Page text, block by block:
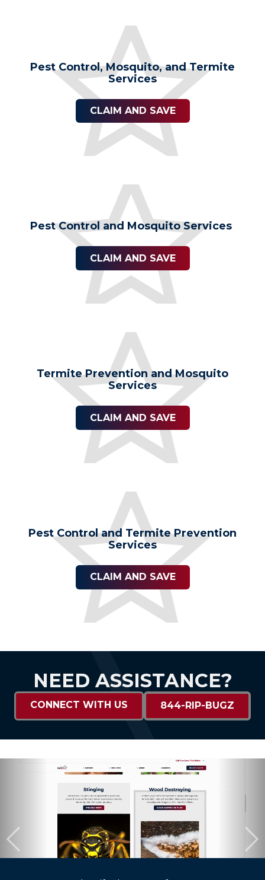
Pest Control, Mosquito, and Termite
Services
CLAIM AND SAVE
Pest Control and Mosquito Services
CLAIM AND SAVE
Termite Prevention and Mosquito
Services
CLAIM AND SAVE
Pest Control and Termite Prevention
Services
CLAIM AND SAVE
NEED ASSISTANCE?
CONNECT WITH US 844-RIP-BUGZ